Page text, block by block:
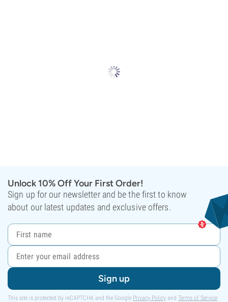
Unlock 10% Off Your First Order!
Sign up for our newsletter and be the first to know
about our latest updates and exclusive offers.
Sign up
This site is protected by reCAPTCHA and the Google Privacy Policy and Terms of Service